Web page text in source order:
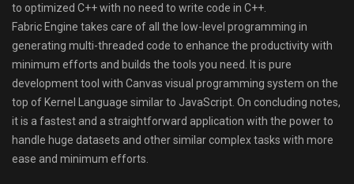
to optimized C++ with no need to write code in C++.
Fabric Engine takes care of all the low-level programming in
generating multi-threaded code to enhance the productivity with
minimum efforts and builds the tools you need. It is pure
development tool with Canvas visual programming system on the
top of Kernel Language similar to JavaScript. On concluding notes,
it is a fastest and a straightforward application with the power to
handle huge datasets and other similar complex tasks with more
ease and minimum efforts.